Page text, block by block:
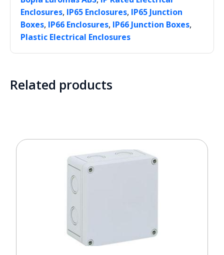
Enclosures, IP65 Enclosures, IP65 Junction
Boxes, IP66 Enclosures, IP66 Junction Boxes,
Plastic Electrical Enclosures
Related products